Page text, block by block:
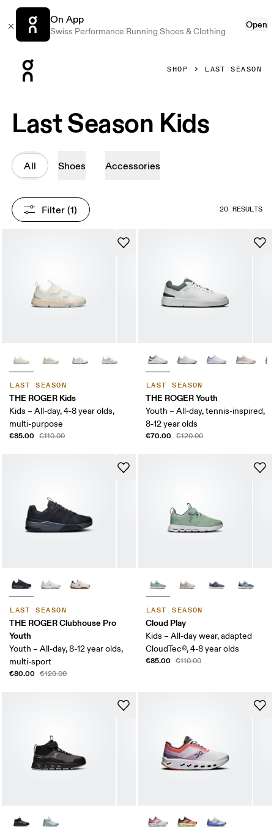
On App
Swiss Performance Running Shoes & Clothing
Open
SHOP LAST SEASON
Last Season Kids
All Shoes Accessories
Filter (1) 20 RESULTS
LAST SEASON
THE ROGER Kids
Kids – All-day, 4-8 year olds,
multi-purpose
€85.00 €110.00
LAST SEASON
THE ROGER Youth
Youth – All-day, tennis-inspired,
8-12 year olds
€70.00 €120.00
LAST SEASON
THE ROGER Clubhouse Pro
Youth
Youth – All-day, 8-12 year olds,
multi-sport
€80.00 €120.00
LAST SEASON
Cloud Play
Kids – All-day wear, adapted
CloudTec®, 4-8 year olds
€85.00 €110.00